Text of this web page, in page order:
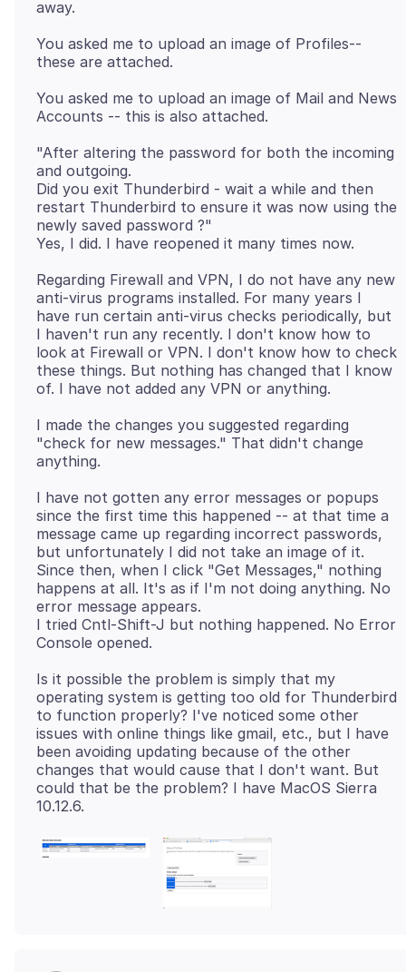
You asked me to upload an image of Profiles--
You asked me to upload an image of Mail and News
"After altering the password for both the incoming
and outgoing.
Did you exit Thunderbird - wait a while and then
restart Thunderbird to ensure it was now using the
newly saved password ?"
Regarding Firewall and VPN, I do not have any new
anti-virus programs installed. For many years I
have run certain anti-virus checks periodically, but
I haven't run any recently. I don't know how to
look at Firewall or VPN. I don't know how to check
these things. But nothing has changed that I know
I made the changes you suggested regarding
"check for new messages." That didn't change
I have not gotten any error messages or popups
since the first time this happened -- at that time a
message came up regarding incorrect passwords,
but unfortunately I did not take an image of it.
Since then, when I click "Get Messages," nothing
happens at all. It's as if I'm not doing anything. No
error message appears.
I tried Cntl-Shift-J but nothing happened. No Error
Is it possible the problem is simply that my
operating system is getting too old for Thunderbird
to function properly? I've noticed some other
issues with online things like gmail, etc., but I have
been avoiding updating because of the other
changes that would cause that I don't want. But
could that be the problem? I have MacOS Sierra